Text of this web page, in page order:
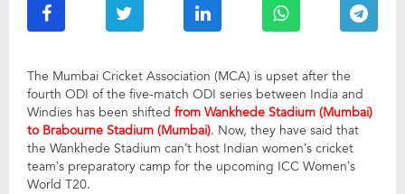
The Mumbai Cricket Association (MCA) is upset after the
fourth ODI of the five-match ODI series between India and
Windies has been shifted from Wankhede Stadium (Mumbai)
to Brabourne Stadium (Mumbai). Now, they have said that
the Wankhede Stadium can’t host Indian women’s cricket
team’s preparatory camp for the upcoming ICC Women’s
World T20.